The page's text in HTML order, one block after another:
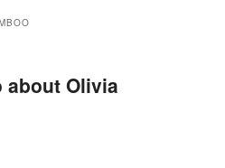
about Olivia